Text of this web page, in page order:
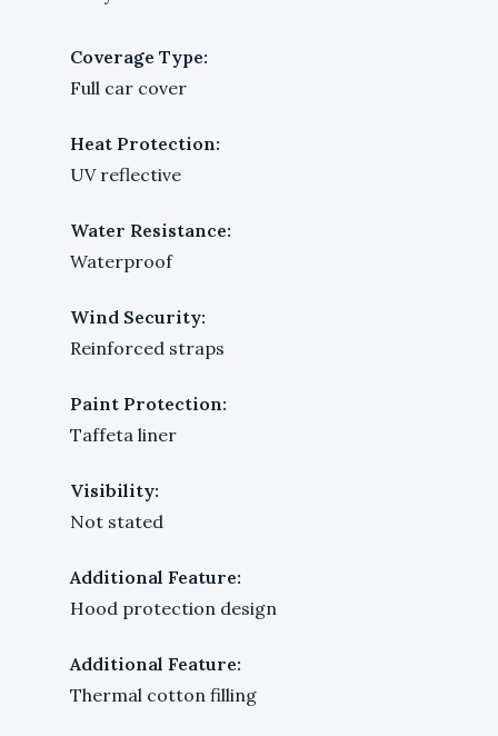
Coverage Type:
Full car cover
Heat Protection:
UV reflective
Water Resistance:
Waterproof
Wind Security:
Reinforced straps
Paint Protection:
Taffeta liner
Visibility:
Not stated
Additional Feature:
Hood protection design
Additional Feature:
Thermal cotton filling